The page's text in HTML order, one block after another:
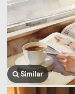
Similar